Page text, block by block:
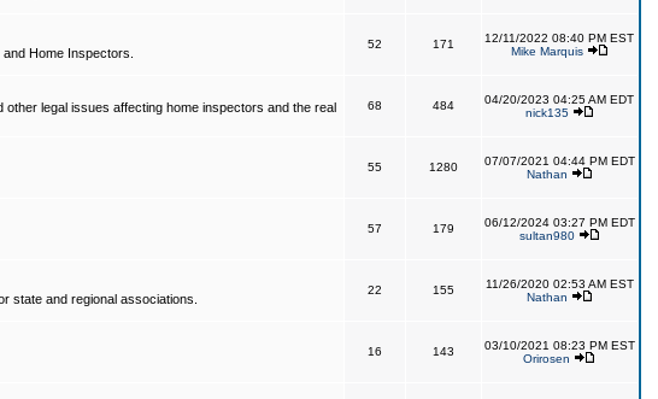
Home Inspectors.
52 171
12/11/2022 08:40 PM EST
Mike Marquis
legal issues affecting home inspectors and the real
68 484
04/20/2023 04:25 AM EDT
nick135
55 1280
07/07/2021 04:44 PM EDT
Nathan
57 179
06/12/2024 03:27 PM EDT
sultan980
state and regional associations.
22 155
11/26/2020 02:53 AM EST
Nathan
16 143
03/10/2021 08:23 PM EST
Orirosen